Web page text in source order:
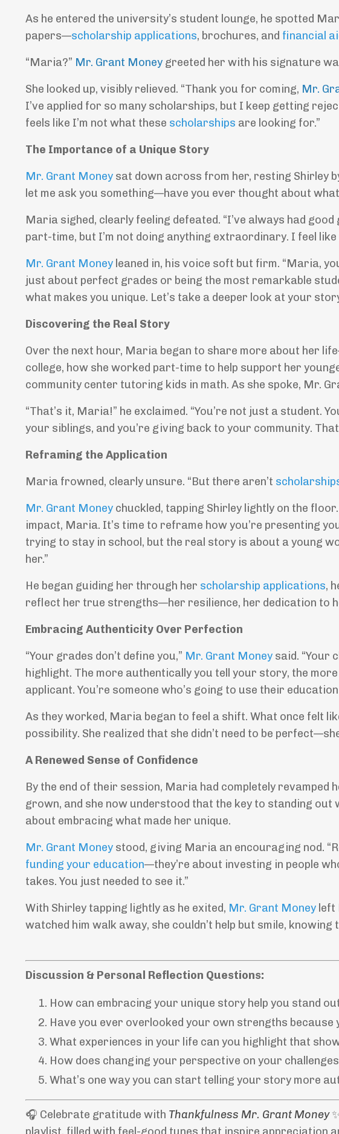
As he entered the university’s student lounge, he spotted
papers—scholarship applications, brochures, and financial
“Maria?” Mr. Grant Money greeted her with his signature
She looked up, visibly relieved. “Thank you for coming, Mr.
I’ve applied for so many scholarships, but I keep getting
feels like I’m not what these scholarships are looking for.”
The Importance of a Unique Story
Mr. Grant Money sat down across from her, resting Shirley
let me ask you something—have you ever thought about
Maria sighed, clearly feeling defeated. “I’ve always had
part-time, but I’m not doing anything extraordinary. I feel
Mr. Grant Money leaned in, his voice soft but firm. “Maria,
just about perfect grades or being the most remarkable
what makes you unique. Let’s take a deeper look at your
Discovering the Real Story
Over the next hour, Maria began to share more about her
college, how she worked part-time to help support her
community center tutoring kids in math. As she spoke, Mr.
“That’s it, Maria!” he exclaimed. “You’re not just a student.
your siblings, and you’re giving back to your community.
Reframing the Application
Maria frowned, clearly unsure. “But there aren’t
Mr. Grant Money chuckled, tapping Shirley lightly on the
impact, Maria. It’s time to reframe how you’re presenting
trying to stay in school, but the real story is about a young
her.”
He began guiding her through her scholarship applications,
reflect her true strengths—her resilience, her dedication to
Embracing Authenticity Over Perfection
“Your grades don’t define you,” Mr. Grant Money said. “Your
highlight. The more authentically you tell your story, the
applicant. You’re someone who’s going to use their
As they worked, Maria began to feel a shift. What once felt
possibility. She realized that she didn’t need to be
A Renewed Sense of Confidence
By the end of their session, Maria had completely revamped
grown, and she now understood that the key to standing
about embracing what made her unique.
Mr. Grant Money stood, giving Maria an encouraging nod.
funding your education—they’re about investing in people
takes. You just needed to see it.”
With Shirley tapping lightly as he exited, Mr. Grant Money
watched him walk away, she couldn’t help but smile,
Discussion & Personal Reflection Questions:
How can embracing your unique story help you stand
Have you ever overlooked your own strengths because
What experiences in your life can you highlight that
How does changing your perspective on your
What’s one way you can start telling your story more
🎧 Celebrate gratitude with Thankfulness Mr. Grant Money